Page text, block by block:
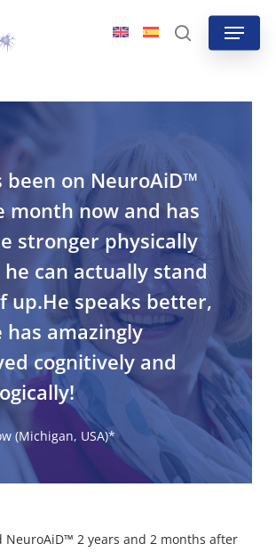
search
Menu
been on NeuroAiD™
month now and has
stronger physically
can actually stand
up.He speaks better,
has amazingly
cognitively and
(Michigan, USA)*
NeuroAiD™ 2 years and 2 months after